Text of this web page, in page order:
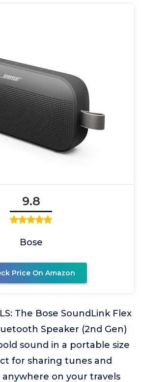
9.8
Bose
Price On Amazon
The Bose SoundLink Flex
Speaker (2nd Gen)
sound in a portable size
for sharing tunes and
on your travels